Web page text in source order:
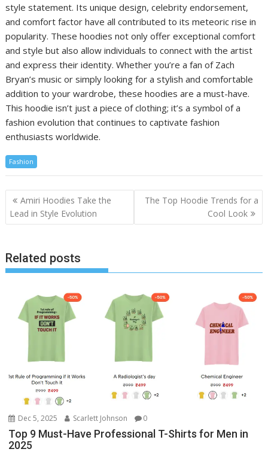
style statement. Its unique design, celebrity endorsement,
and comfort factor have all contributed to its meteoric rise in
popularity. These hoodies not only offer exceptional comfort
and style but also allow individuals to connect with the artist
and express their identity. Whether you’re a fan of Zach
Bryan’s music or simply looking for a stylish and comfortable
addition to your wardrobe, these hoodies are a must-have.
This hoodie isn’t just a piece of clothing; it’s a symbol of a
fashion evolution that continues to captivate fashion
enthusiasts worldwide.
Fashion
Post
navigation
Amiri Hoodies Take the
Lead in Style Evolution
The Top Hoodie Trends for a
Cool Look
Related posts
Dec 5, 2025 Scarlett Johnson 0
Top 9 Must-Have Professional T-Shirts for Men in
2025